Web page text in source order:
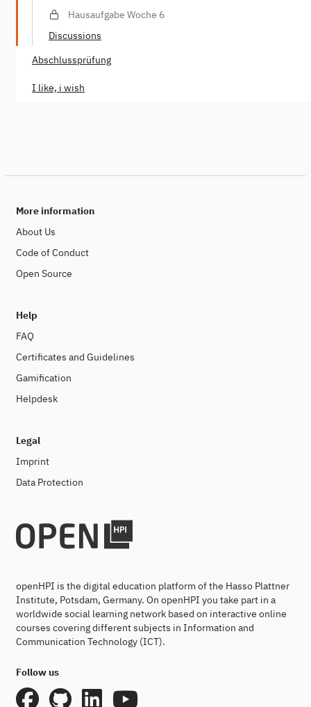
Hausaufgabe Woche 6
Discussions
Abschlussprüfung
I like, i wish
More information
About Us
Code of Conduct
Open Source
Help
FAQ
Certificates and Guidelines
Gamification
Helpdesk
Legal
Imprint
Data Protection
openHPI is the digital education platform of the Hasso Plattner
Institute, Potsdam, Germany. On openHPI you take part in a
worldwide social learning network based on interactive online
courses covering different subjects in Information and
Communication Technology (ICT).
Follow us